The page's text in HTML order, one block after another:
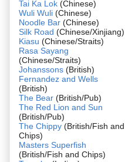
Tai Ka Lok (Chinese)
Wuli Wuli (Chinese)
Noodle Bar (Chinese)
Silk Road (Chinese/Xinjiang)
Kiasu (Chinese/Straits)
Rasa Sayang
(Chinese/Straits)
Johanssons (British)
Fernandez and Wells
(British)
The Bear (British/Pub)
The Red Lion and Sun
(British/Pub)
The Chippy (British/Fish and
Chips)
Masters Superfish
(British/Fish and Chips)